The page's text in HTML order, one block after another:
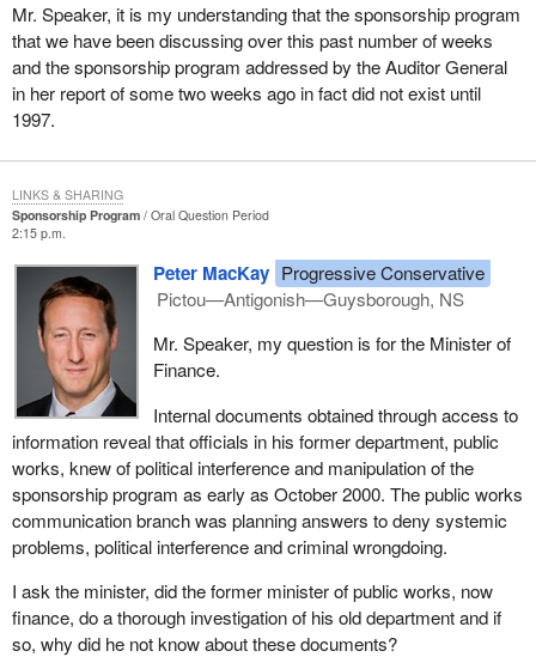
Mr. Speaker, it is my understanding that the sponsorship program
that we have been discussing over this past number of weeks
and the sponsorship program addressed by the Auditor General
in her report of some two weeks ago in fact did not exist until
1997.
Sponsorship Program
Oral Question Period
2:15 p.m.
Peter MacKay Progressive Conservative
Pictou—Antigonish—Guysborough, NS
Mr. Speaker, my question is for the Minister of
Finance.
Internal documents obtained through access to
information reveal that officials in his former department, public
works, knew of political interference and manipulation of the
sponsorship program as early as October 2000. The public works
communication branch was planning answers to deny systemic
problems, political interference and criminal wrongdoing.
I ask the minister, did the former minister of public works, now
finance, do a thorough investigation of his old department and if
so, why did he not know about these documents?
LINKS & SHARING